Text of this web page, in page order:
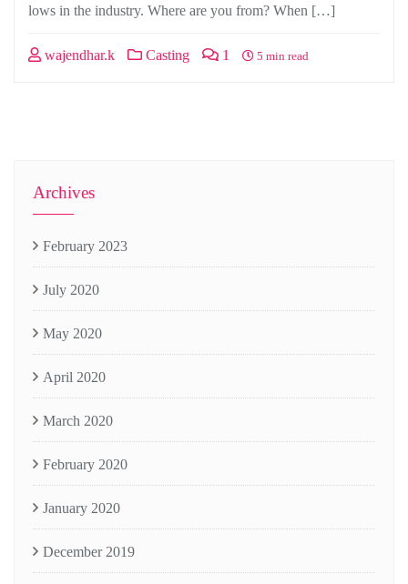
lows in the industry. Where are you from? When […]
wajendhar.k Casting 1 5 min read
Archives
February 2023
July 2020
May 2020
April 2020
March 2020
February 2020
January 2020
December 2019